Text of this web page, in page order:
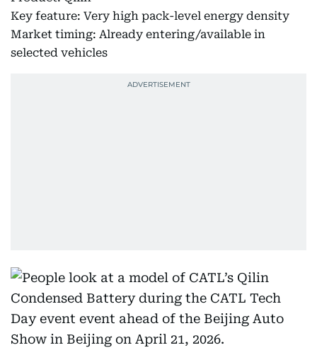
Key feature: Very high pack-level energy density
Market timing: Already entering/available in
selected vehicles